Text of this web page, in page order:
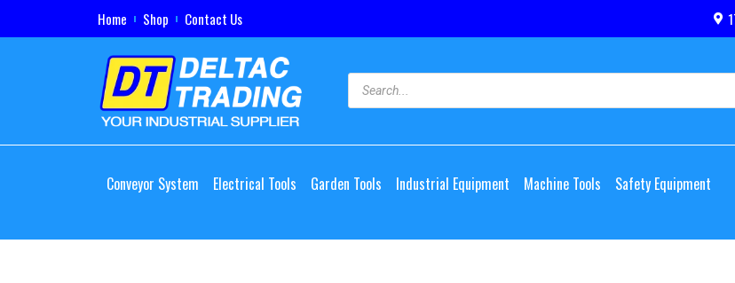
Home Shop Contact Us
Conveyor System Electrical Tools Garden Tools Industrial Equipment Machine Tools Safety Equipment